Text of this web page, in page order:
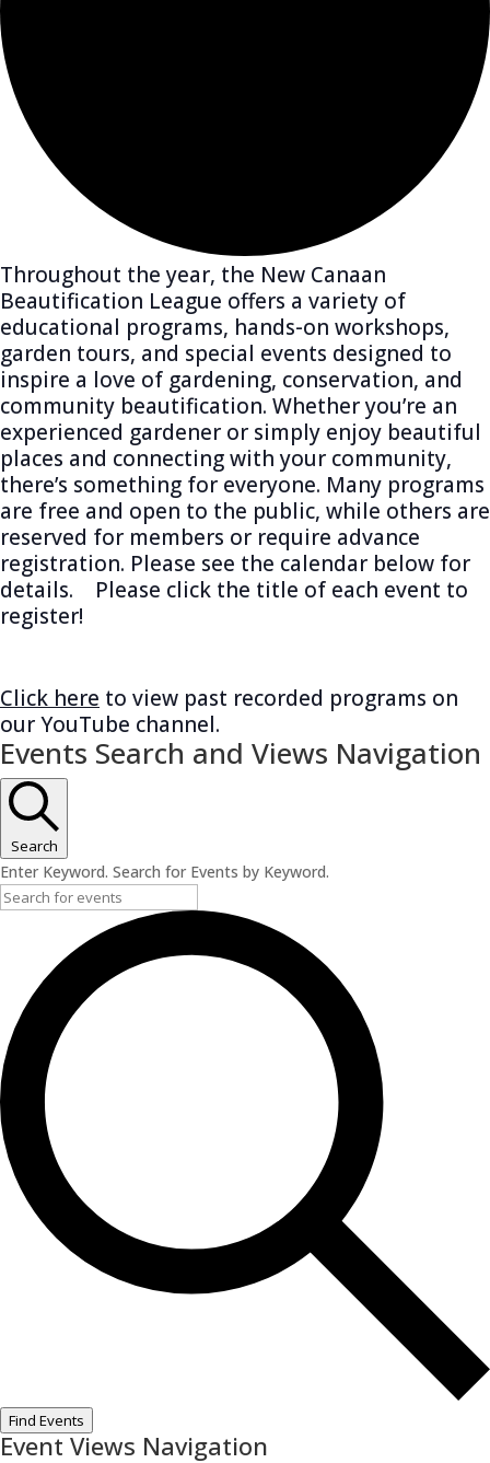
Throughout the year, the New Canaan
Beautification League offers a variety of
educational programs, hands-on workshops,
garden tours, and special events designed to
inspire a love of gardening, conservation, and
community beautification. Whether you’re an
experienced gardener or simply enjoy beautiful
places and connecting with your community,
there’s something for everyone. Many programs
are free and open to the public, while others are
reserved for members or require advance
registration. Please see the calendar below for
details. Please click the title of each event to
register!
Click here to view past recorded programs on
our YouTube channel.
Events
Events Search and Views Navigation
Search
Enter Keyword. Search for Events by Keyword.
Find Events
Event Views Navigation